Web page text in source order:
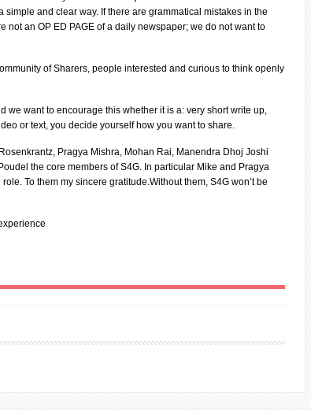
simple and clear way. If there are grammatical mistakes in the
not an OP ED PAGE of a daily newspaper; we do not want to
of Sharers, people interested and curious to think openly
we want to encourage this whether it is a: very short write up,
or text, you decide yourself how you want to share.
Pragya Mishra, Mohan Rai, Manendra Dhoj Joshi
the core members of S4G. In particular Mike and Pragya
To them my sincere gratitude.Without them, S4G won’t be